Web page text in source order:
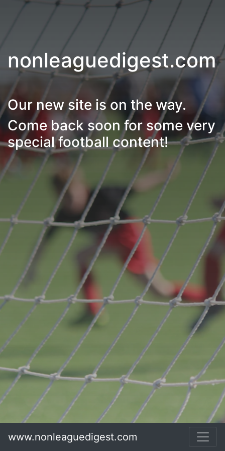
www.nonleaguedigest.com
nonleaguedigest.com
Our new site is on the way.
Come back soon for some very
special football content!